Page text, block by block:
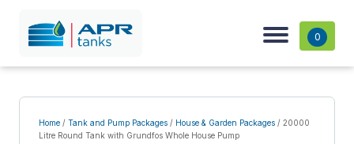
0
Home/ Tank and Pump Packages/ House & Garden Packages/ 20000
Litre Round Tank with Grundfos Whole House Pump